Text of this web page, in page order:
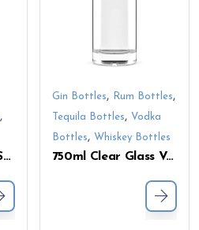
,
750ml Clear Glass Spirit Bottle – Screw Cap & Slim Cylindrical Shape for Liquor Packaging
Gin Bottles, Rum Bottles,
Tequila Bottles, Vodka
Bottles, Whiskey Bottles
750ml Clear Glass Vodka Bottle with Thick Base – Customizable Empty Liquor Bottle for Branding